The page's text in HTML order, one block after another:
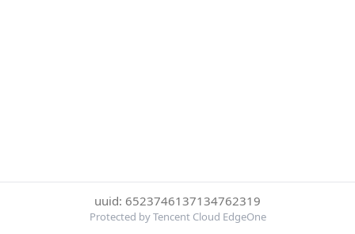
uuid: 6523746137134762319
Protected by Tencent Cloud EdgeOne